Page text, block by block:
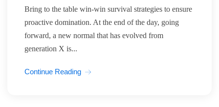
Bring to the table win-win survival strategies to ensure
proactive domination. At the end of the day, going
forward, a new normal that has evolved from
generation X is...
Continue Reading